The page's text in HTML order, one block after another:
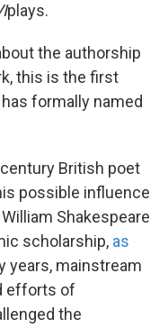
plays.
the authorship
this is the first
formally named
British poet
possible influence
Shakespeare
scholarship, as
years, mainstream
efforts of
the